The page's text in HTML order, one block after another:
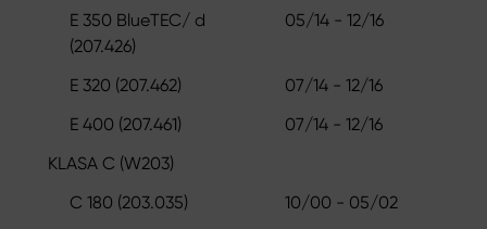
E 350 BlueTEC/ d
(207.426)
05/14 - 12/16
E 320 (207.462)
07/14 - 12/16
E 400 (207.461)
07/14 - 12/16
KLASA C (W203)
C 180 (203.035)
10/00 - 05/02